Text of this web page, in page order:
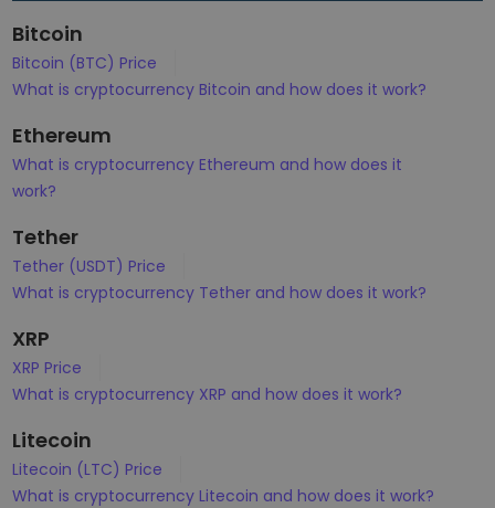
Bitcoin
Bitcoin (BTC) Price
What is cryptocurrency Bitcoin and how does it work?
Ethereum
What is cryptocurrency Ethereum and how does it
work?
Tether
Tether (USDT) Price
What is cryptocurrency Tether and how does it work?
XRP
XRP Price
What is cryptocurrency XRP and how does it work?
Litecoin
Litecoin (LTC) Price
What is cryptocurrency Litecoin and how does it work?